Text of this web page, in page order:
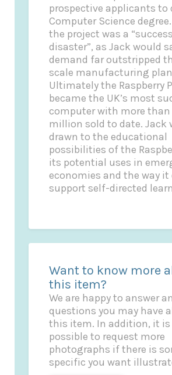
prospective applicants to
Computer Science
the project was a “success
disaster”, as Jack would
demand far outstripped
scale manufacturing
Ultimately the Raspberry
became the UK’s most
computer with more than
million sold to date. Jack
drawn to the educational
possibilities of the
its potential uses in
economies and the way it
support self-directed
Want to know more
this item?
We are happy to answer
questions you may have
this item. In addition, it is
possible to request more
photographs if there is
specific you want